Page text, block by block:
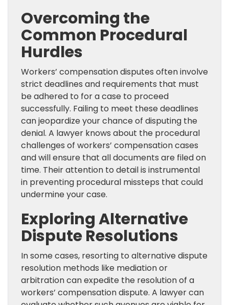
Overcoming the
Common Procedural
Hurdles
Workers’ compensation disputes often involve
strict deadlines and requirements that must
be adhered to for a case to proceed
successfully. Failing to meet these deadlines
can jeopardize your chance of disputing the
denial. A lawyer knows about the procedural
challenges of workers’ compensation cases
and will ensure that all documents are filed on
time. Their attention to detail is instrumental
in preventing procedural missteps that could
undermine your case.
Exploring Alternative
Dispute Resolutions
In some cases, resorting to alternative dispute
resolution methods like mediation or
arbitration can expedite the resolution of a
workers’ compensation dispute. A lawyer can